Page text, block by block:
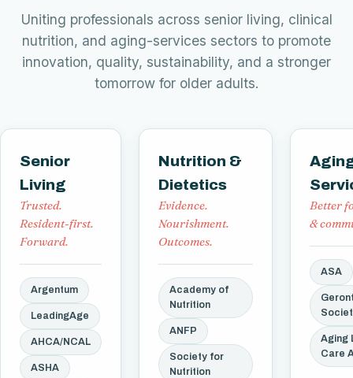
Uniting professionals across senior living, clinical
nutrition, and aging-services sectors to promote
innovation, quality, sustainability, and a stronger
tomorrow for older adults.
Senior
Living
Trusted.
Resident-first.
Forward.
Argentum
LeadingAge
AHCA/NCAL
ASHA
Nutrition &
Dietetics
Evidence.
Nourishment.
Outcomes.
Academy of
Nutrition
ANFP
Society for
Nutrition
Better
&
ASA
Aging
Care